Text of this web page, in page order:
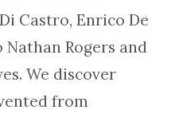
Castro, Enrico De
Rogers and
We discover
from